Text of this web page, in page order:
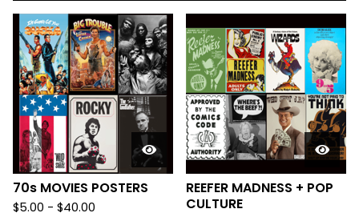
70s MOVIES POSTERS
$5.00 - $40.00
REEFER MADNESS + POP
CULTURE